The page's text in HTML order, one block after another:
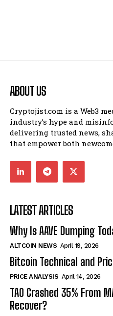
ABOUT US
Cryptojist.com is a Web3
industry’s hype and
delivering trusted news,
that empower both
LATEST ARTICLES
Why Is AAVE Dumping
ALTCOIN NEWS April 19, 2026
Bitcoin Technical and
PRICE ANALYSIS April 14, 2026
TAO Crashed 35% From
Recover?